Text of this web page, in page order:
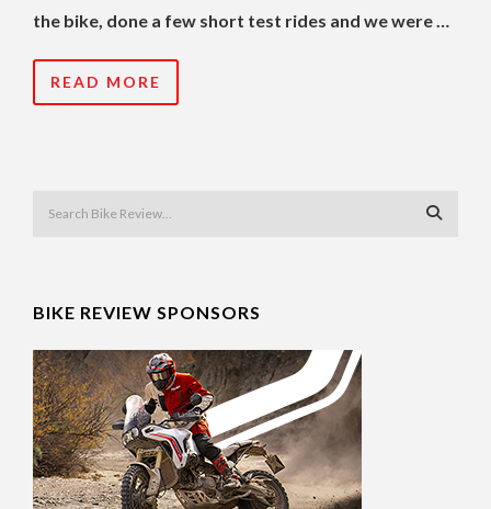
the bike, done a few short test rides and we were …
READ MORE
BIKE REVIEW SPONSORS